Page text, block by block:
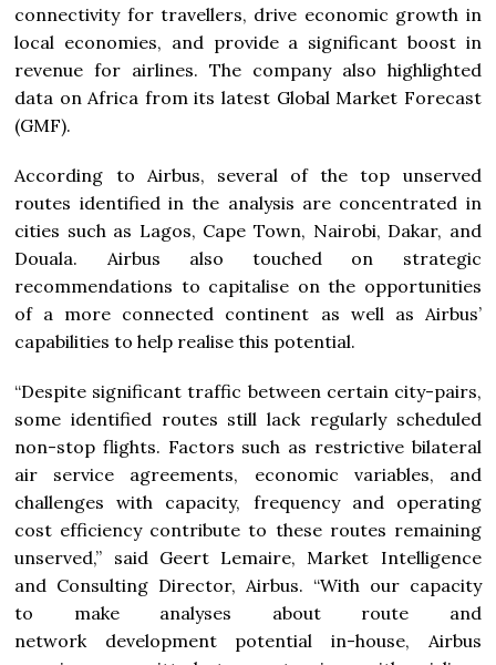
connectivity for travellers, drive economic growth in
local economies, and provide a significant boost in
revenue for airlines. The company also highlighted
data on Africa from its latest Global Market Forecast
(GMF).
According to Airbus, several of the top unserved
routes identified in the analysis are concentrated in
cities such as Lagos, Cape Town, Nairobi, Dakar, and
Douala. Airbus also touched on strategic
recommendations to capitalise on the opportunities
of a more connected continent as well as Airbus’
capabilities to help realise this potential.
“Despite significant traffic between certain city-pairs,
some identified routes still lack regularly scheduled
non-stop flights. Factors such as restrictive bilateral
air service agreements, economic variables, and
challenges with capacity, frequency and operating
cost efficiency contribute to these routes remaining
unserved,” said Geert Lemaire, Market Intelligence
and Consulting Director, Airbus. “With our capacity
to make analyses about route and
network development potential in-house, Airbus